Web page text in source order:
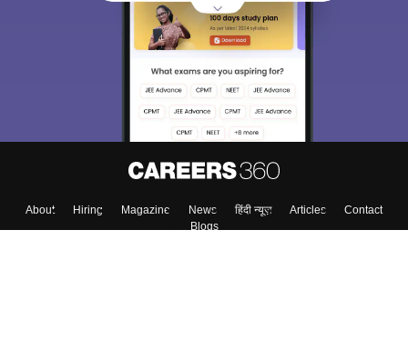
About Hiring Magazine News हिंदी न्यूज़ Articles
Contact
Blogs